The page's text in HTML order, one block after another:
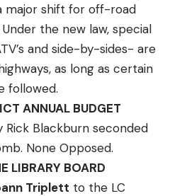
major shift for off-road
the new law, special
and side-by-sides- are
as long as certain
followed.
ANNUAL BUDGET
Rick Blackburn seconded
None Opposed.
LIBRARY BOARD
Triplett to the LC